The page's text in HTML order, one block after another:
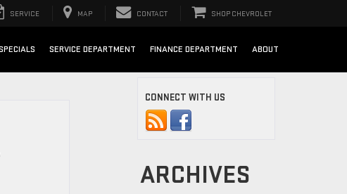
SERVICE MAP CONTACT SHOP CHEVROLET
SERVICE DEPARTMENT FINANCE DEPARTMENT ABOUT
CONNECT WITH US
ARCHIVES